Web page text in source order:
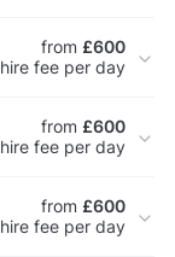
from £600
hire fee per day
from £600
hire fee per day
from £600
hire fee per day